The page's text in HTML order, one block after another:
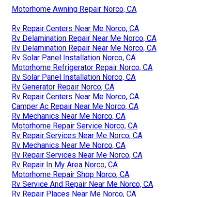
Motorhome Awning Repair Norco, CA
Rv Repair Centers Near Me Norco, CA
Rv Delamination Repair Near Me Norco, CA
Rv Delamination Repair Near Me Norco, CA
Rv Solar Panel Installation Norco, CA
Motorhome Refrigerator Repair Norco, CA
Rv Solar Panel Installation Norco, CA
Rv Generator Repair Norco, CA
Rv Repair Centers Near Me Norco, CA
Camper Ac Repair Near Me Norco, CA
Rv Mechanics Near Me Norco, CA
Motorhome Repair Service Norco, CA
Rv Repair Services Near Me Norco, CA
Rv Mechanics Near Me Norco, CA
Rv Repair Services Near Me Norco, CA
Rv Repair In My Area Norco, CA
Motorhome Repair Shop Norco, CA
Rv Service And Repair Near Me Norco, CA
Rv Repair Places Near Me Norco, CA